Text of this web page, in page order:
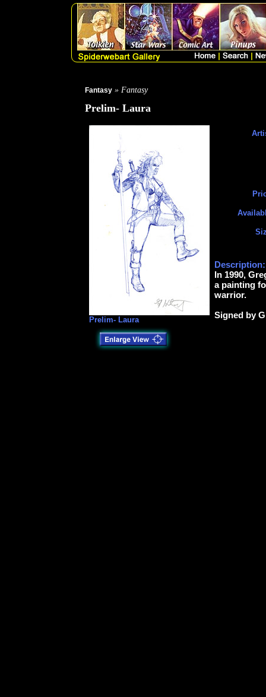
Fantasy » Fantasy
Prelim- Laura
Prelim- Laura
Description:
In 1990,
a painting
warrior.
Signed by